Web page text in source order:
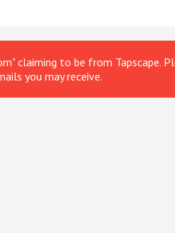
to be from Tapscape.
you may receive.